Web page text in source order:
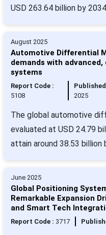
USD 263.64 billion by
August 2025
Automotive Differential
demands with
systems
Report Code :
5108
2025
The global automotive
evaluated at USD 24.79
attain around 38.53 billion
June 2025
Global Positioning
Remarkable Expansion
and Smart Tech
Report Code : 3717